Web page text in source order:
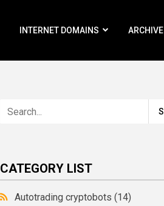
INTERNET DOMAINS ARCHIVE
CATEGORY LIST
Autotrading cryptobots(14)